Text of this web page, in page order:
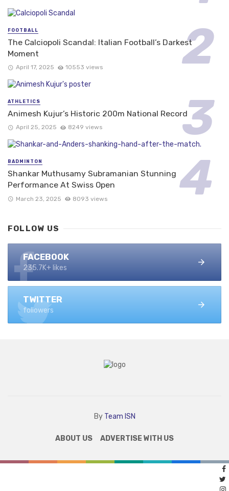
FOOTBALL
The Calciopoli Scandal: Italian Football’s Darkest
Moment
April 17, 2025 10553 views
ATHLETICS
Animesh Kujur’s Historic 200m National Record
April 25, 2025 8249 views
BADMINTON
Shankar Muthusamy Subramanian Stunning
Performance At Swiss Open
March 23, 2025 8093 views
FOLLOW US
FACEBOOK
235.7K+ likes
TWITTER
followers
By Team ISN
ABOUT US ADVERTISE WITH US